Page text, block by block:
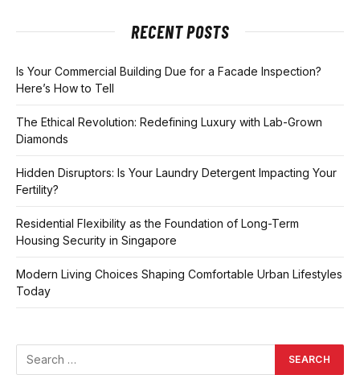
RECENT POSTS
Is Your Commercial Building Due for a Facade Inspection?
Here’s How to Tell
The Ethical Revolution: Redefining Luxury with Lab-Grown
Diamonds
Hidden Disruptors: Is Your Laundry Detergent Impacting Your
Fertility?
Residential Flexibility as the Foundation of Long-Term
Housing Security in Singapore
Modern Living Choices Shaping Comfortable Urban Lifestyles
Today